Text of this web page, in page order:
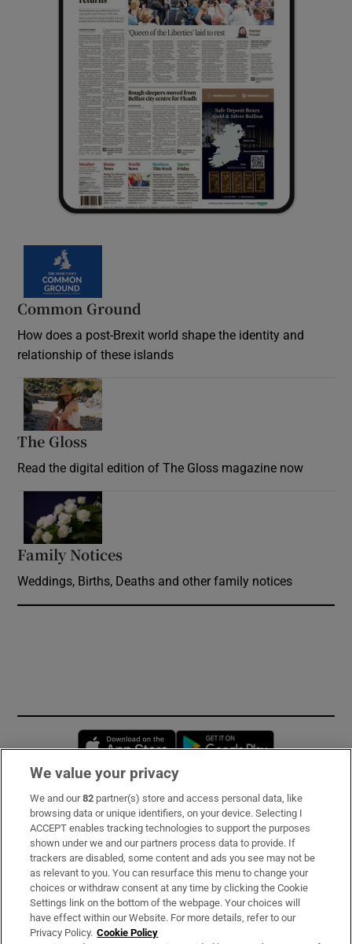
Common Ground
How does a post-Brexit world shape the identity and
relationship of these islands
The Gloss
Read the digital edition of The Gloss magazine now
Family Notices
Weddings, Births, Deaths and other family notices
Opens in new window
Subscribe
Support
About Us
Irish Times Products & Services
We value your privacy
We and our82 partner(s) store and access personal data, like
browsing data or unique identifiers, on your device. Selecting I
ACCEPT enables tracking technologies to support the purposes
shown under we and our partners process data to provide. If
trackers are disabled, some content and ads you see may not be
as relevant to you. You can resurface this menu to change your
choices or withdraw consent at any time by clicking the Cookie
Settings link on the bottom of the webpage. Your choices will
have effect within our Website. For more details, refer to our
Privacy Policy. Cookie Policy